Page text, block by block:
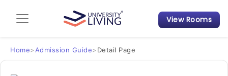
Admission Guide
Student Finances
View Rooms
Home> Admission Guide> Detail Page